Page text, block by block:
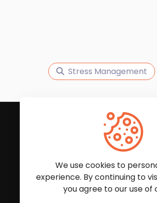
Stress Management
Subscribe to
We'll keep you updated with
We use cookies to
experience. By continuing to
you agree to our use of